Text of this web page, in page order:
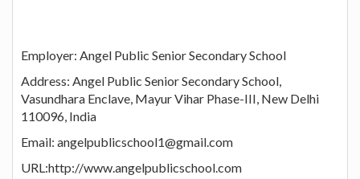
Employer: Angel Public Senior Secondary School
Address: Angel Public Senior Secondary School,
Vasundhara Enclave, Mayur Vihar Phase-III, New Delhi
110096, India
Email: angelpublicschool1@gmail.com
URL:http://www.angelpublicschool.com